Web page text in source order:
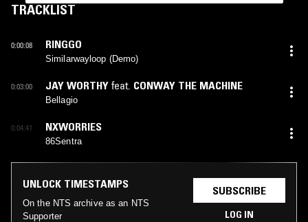
TRACKLIST
0:00:08 RINGGO
Similarwayloop (Demo)
0:03:00 JAY WORTHY feat. CONWAY THE MACHINE
Bellagio
0:04:41 NXWORRIES
86Sentra
UNLOCK TIMESTAMPS
On the NTS archive as an NTS
Supporter
SUBSCRIBE
LOG IN